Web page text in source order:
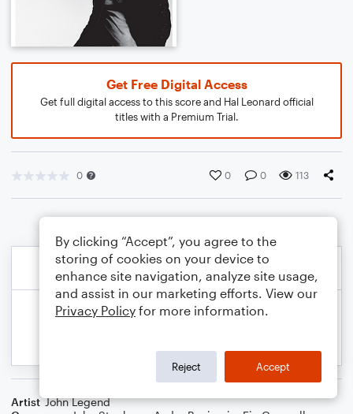
Get Free Digital Access
Get full digital access to this score and Hal Leonard official
titles with a Premium Trial.
0 0 0 113
Artist John Legend
By clicking “Accept”, you agree to the
storing of cookies on your device to
enhance site navigation, analyze site usage,
and assist in our marketing efforts. View our
Privacy Policy for more information.
Reject Accept